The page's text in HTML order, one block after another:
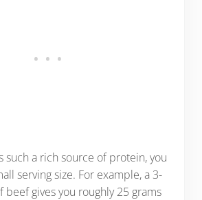
such a rich source of protein, you
serving size. For example, a 3-
beef gives you roughly 25 grams